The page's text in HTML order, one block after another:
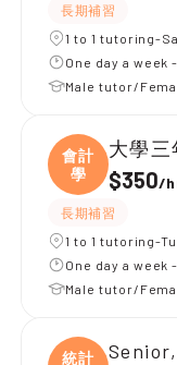
長期補習
1 to 1 tutoring-
One day a week
Male tutor/
會計
學
大學
$350/
長期補習
1 to 1 tutoring-
One day a week
Male tutor/
統計